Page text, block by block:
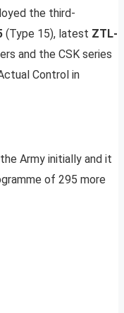
the third-
(Type 15), latest ZTL-
and the CSK series
Control in
Army initially and it
of 295 more